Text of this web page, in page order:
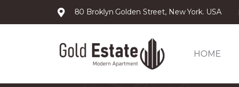
80 Broklyn Golden Street, New York. USA
HOME